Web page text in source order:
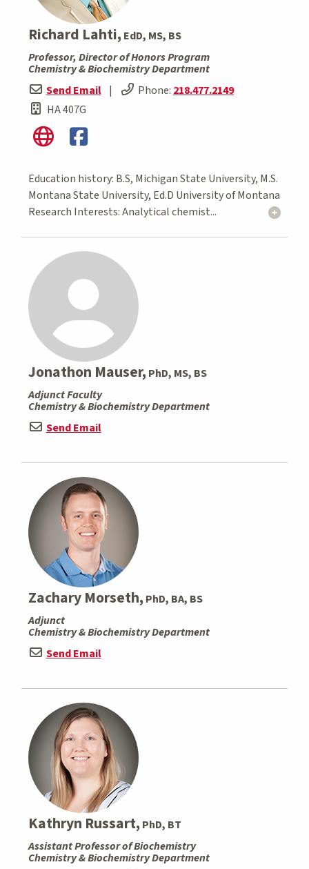
Richard Lahti, EdD, MS, BS
Professor, Director of Honors Program
Chemistry & Biochemistry Department
Send Email | Phone: 218.477.2149
HA 407G
Education history: B.S, Michigan State University, M.S.
Montana State University, Ed.D University of Montana
Research Interests: Analytical chemist...
Jonathon Mauser, PhD, MS, BS
Adjunct Faculty
Chemistry & Biochemistry Department
Send Email
Zachary Morseth, PhD, BA, BS
Adjunct
Chemistry & Biochemistry Department
Send Email
Kathryn Russart, PhD, BT
Assistant Professor of Biochemistry
Chemistry & Biochemistry Department